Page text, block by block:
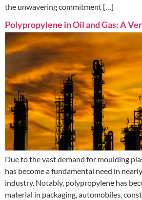
the unwavering commitment […]
Polypropylene in Oil and Gas: A
Due to the vast demand for moulding
has become a fundamental need in
industry. Notably, polypropylene has
material in packaging, automobiles,